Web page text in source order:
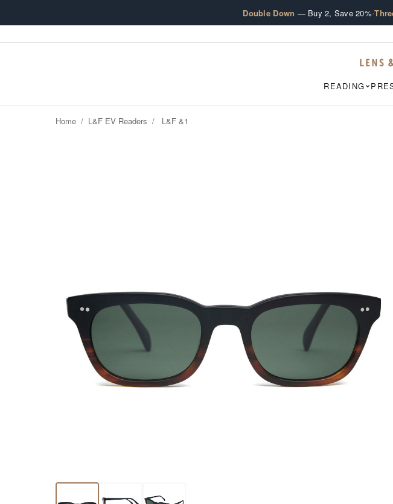
Double Down — Buy 2, Save 20%·
READING
Home / L&F EV Readers / L&F &1